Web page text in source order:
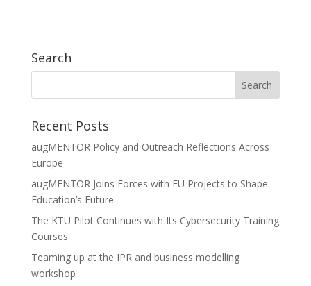
Search
Recent Posts
augMENTOR Policy and Outreach Reflections Across
Europe
augMENTOR Joins Forces with EU Projects to Shape
Education’s Future
The KTU Pilot Continues with Its Cybersecurity Training
Courses
Teaming up at the IPR and business modelling
workshop